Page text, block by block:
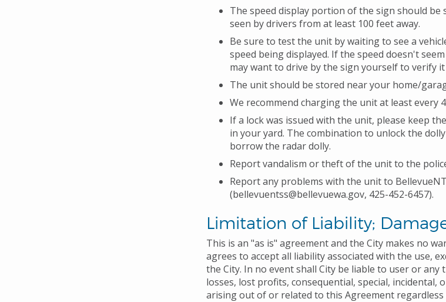
The speed display portion of the sign should be
seen by drivers from at least 100 feet away.
Be sure to test the unit by waiting to see a
speed being displayed. If the speed doesn't
may want to drive by the sign yourself to verify
The unit should be stored near your home/
We recommend charging the unit at least every
If a lock was issued with the unit, please keep
in your yard. The combination to unlock the
borrow the radar dolly.
Report vandalism or theft of the unit to the
Report any problems with the unit to
(bellevuentss@bellevuewa.gov, 425-452-6457).
Limitation of Liability;
This is an "as is" agreement and the City makes no
agrees to accept all liability associated with the use,
the City. In no event shall City be liable to user or any
losses, lost profits, consequential, special, incidental,
arising out of or related to this Agreement regardless